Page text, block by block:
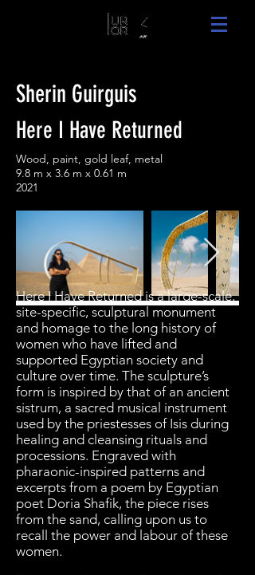
Sherin Guirguis
Here I Have Returned
Wood, paint, gold leaf, metal
9.8 m x 3.6 m x 0.61 m
2021
Here I Have Returned is a large-scale,
site-specific, sculptural monument
and homage to the long history of
women who have lifted and
supported Egyptian society and
culture over time. The sculpture’s
form is inspired by that of an ancient
sistrum, a sacred musical instrument
used by the priestesses of Isis during
healing and cleansing rituals and
processions. Engraved with
pharaonic-inspired patterns and
excerpts from a poem by Egyptian
poet Doria Shafik, the piece rises
from the sand, calling upon us to
recall the power and labour of these
women.